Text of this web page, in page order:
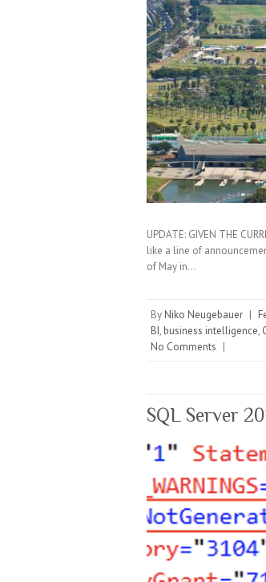
UPDATE: GIVEN THE
like a line of
of May in…
By Niko Neugebauer |
BI, business intelligence,
No Comments |
SQL Server